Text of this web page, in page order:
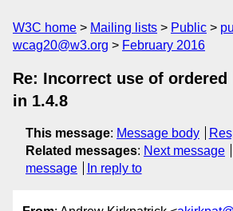
W3C home Mailing lists Public
wcag20@w3.org
February 2016
Re: Incorrect use of
in 1.4.8
This message: Message body
Related messages: Next message
message
In reply to